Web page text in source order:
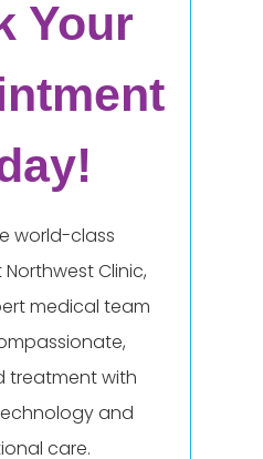
Your
world-class
Clinic,
medical team
treatment with
and
care.